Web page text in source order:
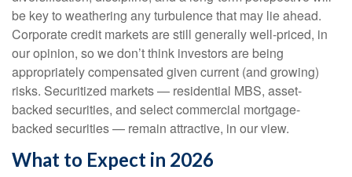
be key to weathering any turbulence that may lie ahead.
Corporate credit markets are still generally well-priced, in
our opinion, so we don’t think investors are being
appropriately compensated given current (and growing)
risks. Securitized markets — residential MBS, asset-
backed securities, and select commercial mortgage-
backed securities — remain attractive, in our view.
What to Expect in 2026